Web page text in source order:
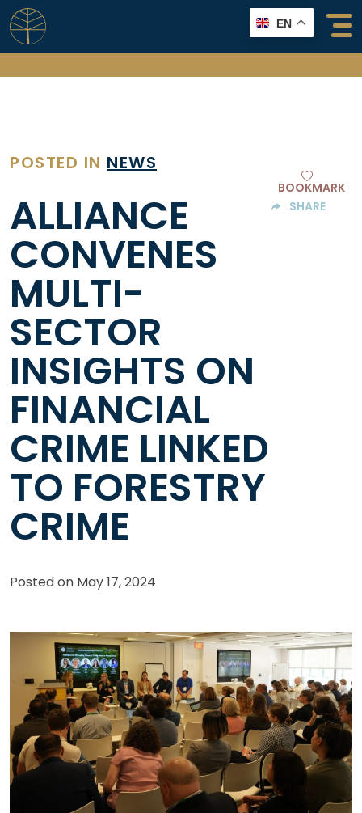
Skip
to
content
EN
POSTED IN NEWS
ALLIANCE
CONVENES
MULTI-
SECTOR
INSIGHTS ON
FINANCIAL
CRIME LINKED
TO FORESTRY
CRIME
BOOKMARK
SHARE
Posted on May 17, 2024